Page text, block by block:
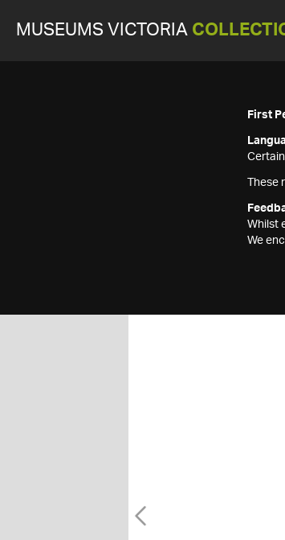
MUSEUMS VICTORIA
First
Whilst
We